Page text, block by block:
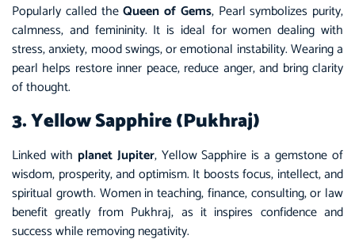
Popularly called theQueen of Gems, Pearl symbolizes purity,
calmness, and femininity. It is ideal for women dealing with
stress, anxiety, mood swings, or emotional instability. Wearing a
pearl helps restore inner peace, reduce anger, and bring clarity
of thought.
3. Yellow Sapphire (Pukhraj)
Linked with planet Jupiter, Yellow Sapphire is a gemstone of
wisdom, prosperity, and optimism. It boosts focus, intellect, and
spiritual growth. Women in teaching, finance, consulting, or law
benefit greatly from Pukhraj, as it inspires confidence and
success while removing negativity.